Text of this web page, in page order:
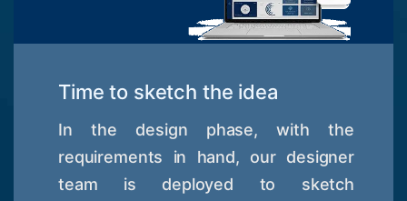
Time to sketch the idea
In the design phase, with the
requirements in hand, our designer
team is deployed to sketch